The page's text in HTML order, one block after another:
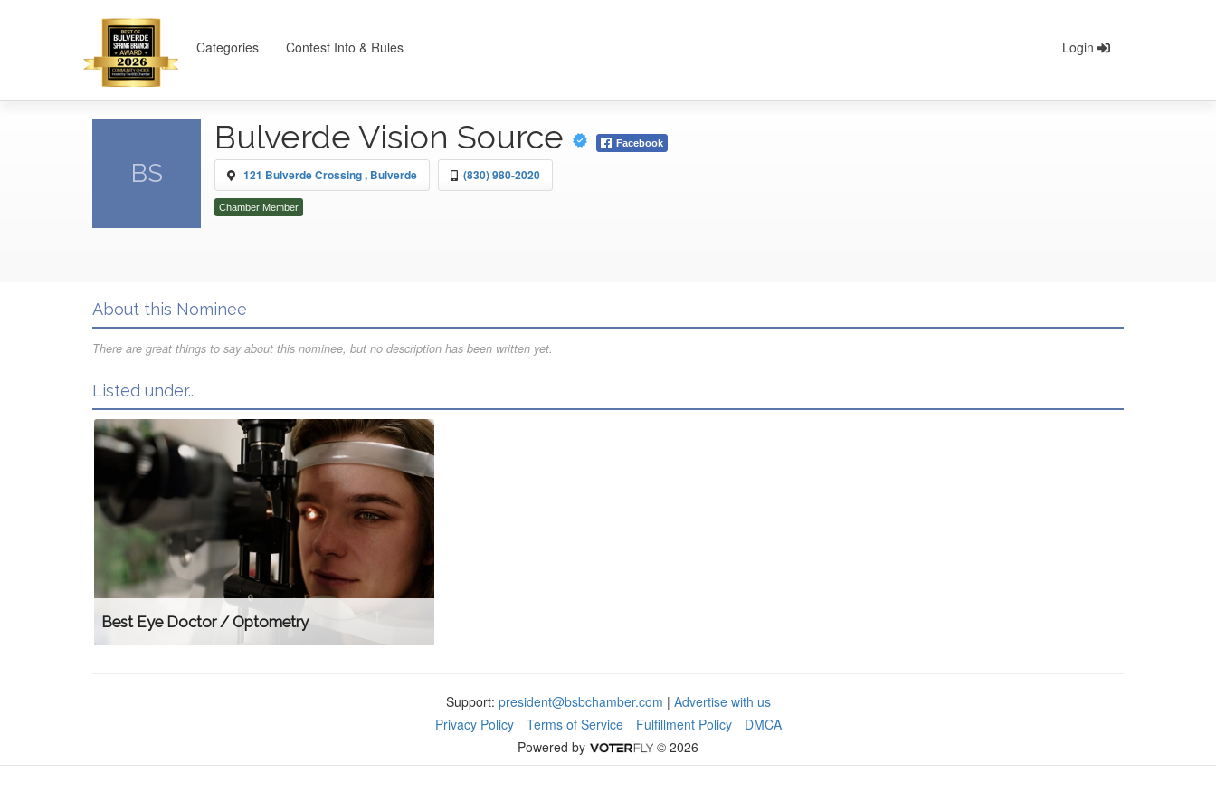
Categories Contest Info & Rules Login
BS
Bulverde Vision Source Facebook
121 Bulverde Crossing , Bulverde (830) 980-2020
Chamber Member
About this Nominee
There are great things to say about this nominee, but no description has been written yet.
Listed under...
Best Eye Doctor / Optometry
Support: president@bsbchamber.com | Advertise with us
Privacy Policy
Terms of Service Fulfillment Policy
DMCA
Powered by
© 2026